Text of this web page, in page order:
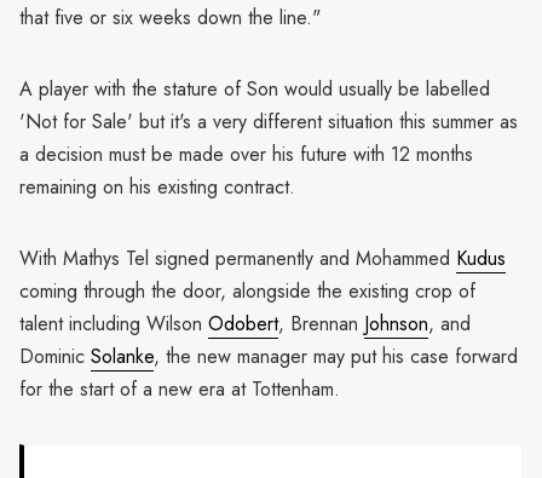
that five or six weeks down the line."
A player with the stature of Son would usually be labelled
'Not for Sale' but it's a very different situation this summer as
a decision must be made over his future with 12 months
remaining on his existing contract.
With Mathys Tel signed permanently and Mohammed Kudus
coming through the door, alongside the existing crop of
talent including Wilson Odobert, Brennan Johnson, and
Dominic Solanke, the new manager may put his case forward
for the start of a new era at Tottenham.